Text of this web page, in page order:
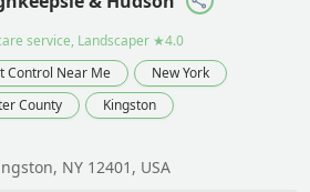
service, Landscaper ★4.0
Control Near Me
New York
County
Kingston
NY 12401, USA